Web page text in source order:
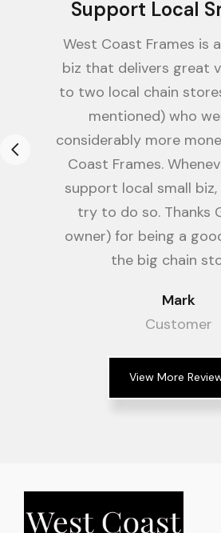
Support Local
West Coast Frames is
biz that delivers great
to two local chain
mentioned) who
considerably more
Coast Frames.
support local small biz,
try to do so. Thanks
owner) for being a
the big chain
Mark
Customer
View More